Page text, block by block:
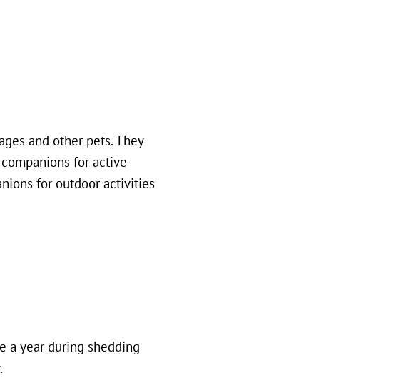
and other pets. They
for active
for outdoor activities
a year during shedding